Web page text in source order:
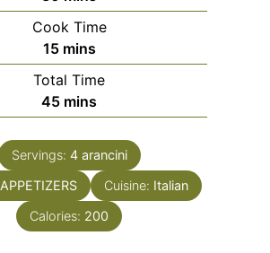
Cook Time
15minutes
mins
Total Time
45minutes
mins
Servings: 4 arancini
APPETIZERS Cuisine: Italian
Calories: 200